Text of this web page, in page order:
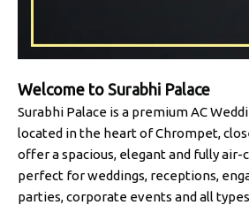
Welcome to Surabhi Palace
Surabhi Palace is a premium AC
located in the heart of Chrompet,
offer a spacious, elegant and fully
perfect for weddings, receptions,
parties, corporate events and all